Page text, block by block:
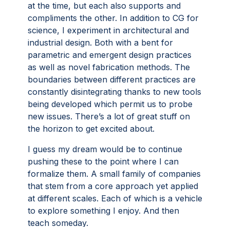
at the time, but each also supports and
compliments the other. In addition to CG for
science, I experiment in architectural and
industrial design. Both with a bent for
parametric and emergent design practices
as well as novel fabrication methods. The
boundaries between different practices are
constantly disintegrating thanks to new tools
being developed which permit us to probe
new issues. There’s a lot of great stuff on
the horizon to get excited about.
I guess my dream would be to continue
pushing these to the point where I can
formalize them. A small family of companies
that stem from a core approach yet applied
at different scales. Each of which is a vehicle
to explore something I enjoy. And then
teach someday.